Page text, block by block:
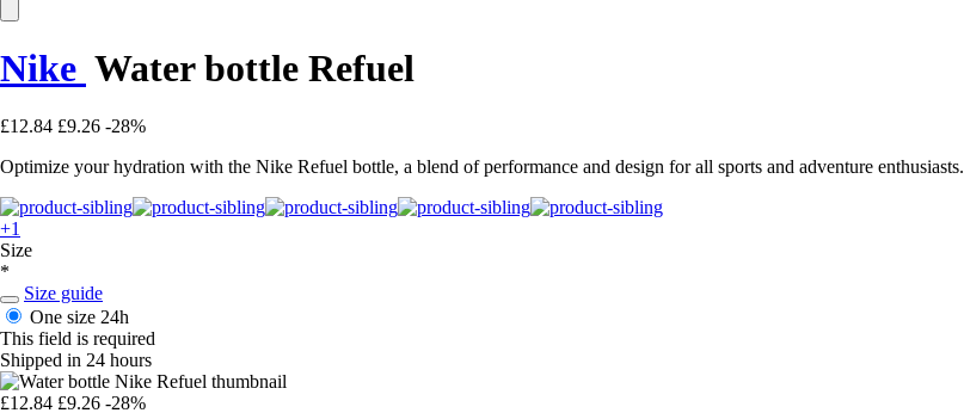
Nike Water bottle Refuel
£12.84 £9.26 -28%
Optimize your hydration with the Nike Refuel bottle, a blend of performance and design for all sports and adventure enthusiasts.
+1
Size
*
Size guide
One size 24h
This field is required
Shipped in 24 hours
£12.84 £9.26 -28%